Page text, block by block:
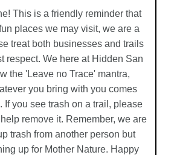
This is a friendly reminder that
places we may visit, we are a
treat both businesses and trails
respect. We here at Hidden San
the 'Leave no Trace' mantra,
you bring with you comes
If you see trash on a trail, please
remove it. Remember, we are
trash from another person but
up for Mother Nature. Happy